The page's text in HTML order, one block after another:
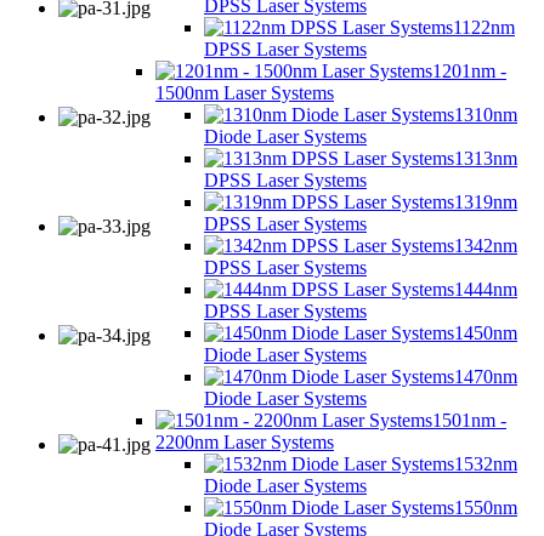
DPSS Laser Systems
1122nm
DPSS Laser Systems
1201nm -
1500nm Laser Systems
1310nm
Diode Laser Systems
1313nm
DPSS Laser Systems
1319nm
DPSS Laser Systems
1342nm
DPSS Laser Systems
1444nm
DPSS Laser Systems
1450nm
Diode Laser Systems
1470nm
Diode Laser Systems
1501nm -
2200nm Laser Systems
1532nm
Diode Laser Systems
1550nm
Diode Laser Systems